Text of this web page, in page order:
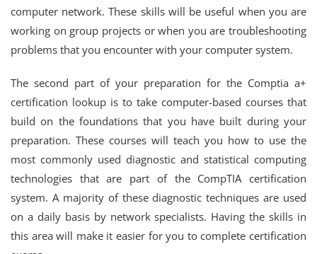
computer network. These skills will be useful when you are
working on group projects or when you are troubleshooting
problems that you encounter with your computer system.
The second part of your preparation for the Comptia a+
certification lookup is to take computer-based courses that
build on the foundations that you have built during your
preparation. These courses will teach you how to use the
most commonly used diagnostic and statistical computing
technologies that are part of the CompTIA certification
system. A majority of these diagnostic techniques are used
on a daily basis by network specialists. Having the skills in
this area will make it easier for you to complete certification